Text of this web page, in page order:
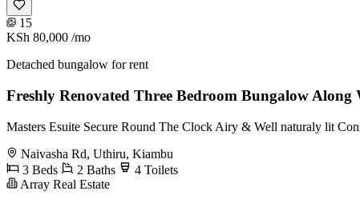
15
KSh 80,000 /mo
Detached bungalow for rent
Freshly Renovated Three Bedroom Bungalow
Masters Esuite Secure Round The Clock Airy & Well naturaly lit
Naivasha Rd, Uthiru, Kiambu
3 Beds
2 Baths
4 Toilets
Array Real Estate